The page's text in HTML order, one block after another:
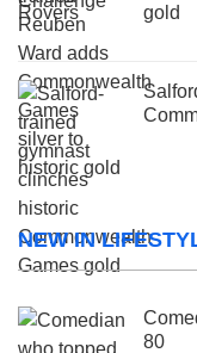
gold
NEW IN
80